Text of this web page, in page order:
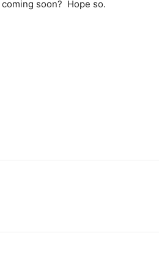
coming soon? Hope so.